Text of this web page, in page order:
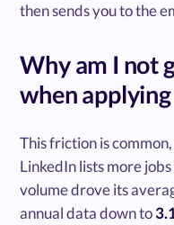
then sends you to the
Why am I not
when
This friction is
LinkedIn lists more
volume drove its
annual data down to